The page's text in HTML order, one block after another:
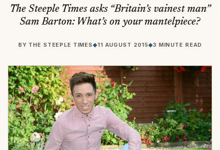
The Steeple Times asks “Britain’s vainest man”
Sam Barton: What’s on your mantelpiece?
BY THE STEEPLE TIMES◆11 AUGUST 2015◆3 MINUTE READ